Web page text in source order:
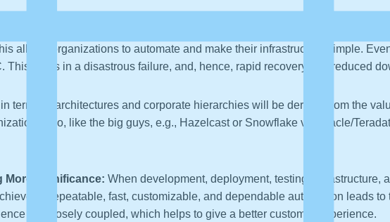
allows organizations to automate and make their infrastructure simple.
This helps in a disastrous failure, and, hence, rapid recovery and reduced
terms of architectures and corporate hierarchies will be derived from the
too, like the big guys, e.g., Hazelcast or Snowflake vs. Oracle/
More Significance: When development, deployment, testing, infrastructure,
Repeatable, fast, customizable, and dependable automation leads
are closely coupled, which helps to give a better customer experience.